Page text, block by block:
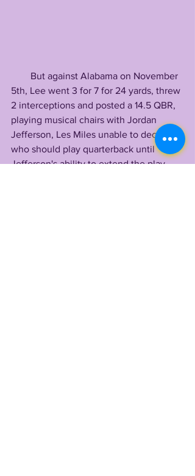
But against Alabama on November
5th, Lee went 3 for 7 for 24 yards, threw
2 interceptions and posted a 14.5 QBR,
playing musical chairs with Jordan
Jefferson, Les Miles unable to decide
who should play quarterback until
Jefferson's ability to extend the play